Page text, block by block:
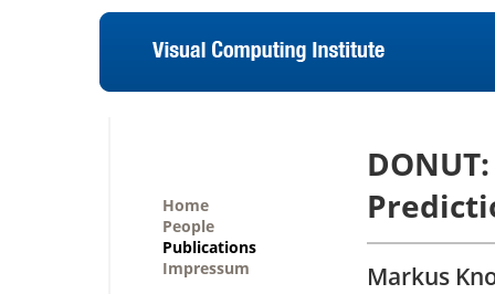
Home
People
Publications
Impressum
Markus